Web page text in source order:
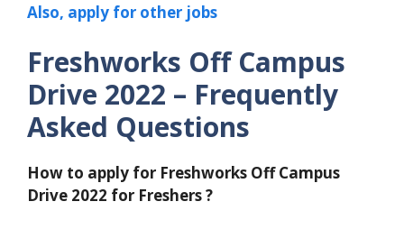
Also, apply for other jobs
Freshworks Off Campus
Drive 2022 – Frequently
Asked Questions
How to apply for Freshworks Off Campus
Drive 2022 for Freshers ?